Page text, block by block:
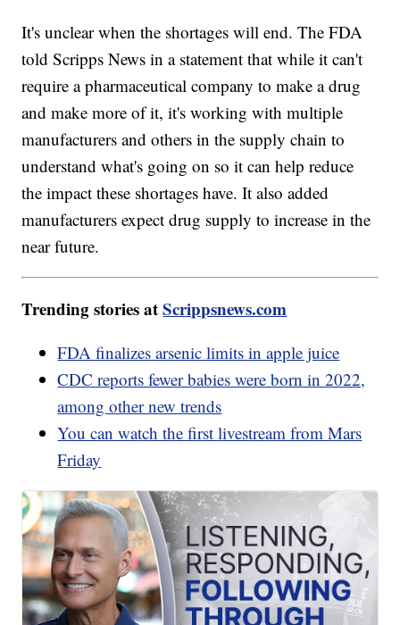
It's unclear when the shortages will end. The FDA
told Scripps News in a statement that while it can't
require a pharmaceutical company to make a drug
and make more of it, it's working with multiple
manufacturers and others in the supply chain to
understand what's going on so it can help reduce
the impact these shortages have. It also added
manufacturers expect drug supply to increase in the
near future.
Trending stories atScrippsnews.com
FDA finalizes arsenic limits in apple juice
CDC reports fewer babies were born in 2022,
among other new trends
You can watch the first livestream from Mars
Friday